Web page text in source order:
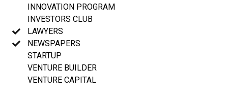
INNOVATION PROGRAM
INVESTORS CLUB
LAWYERS
NEWSPAPERS
STARTUP
VENTURE BUILDER
VENTURE CAPITAL